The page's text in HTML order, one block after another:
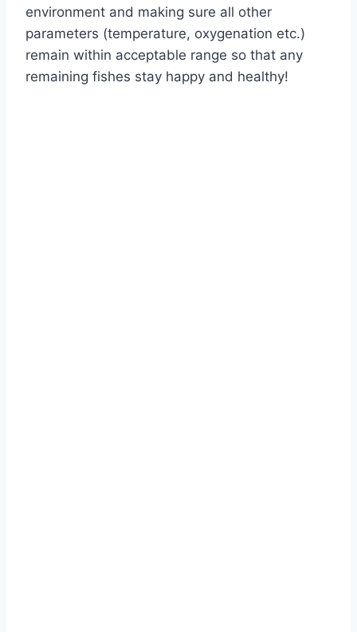
environment and making sure all other
parameters (temperature, oxygenation etc.)
remain within acceptable range so that any
remaining fishes stay happy and healthy!